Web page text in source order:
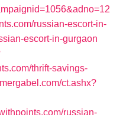
russian-escort-in-
escort-in-gurgaon
thrift-savings-
ct.ashx?
russian-